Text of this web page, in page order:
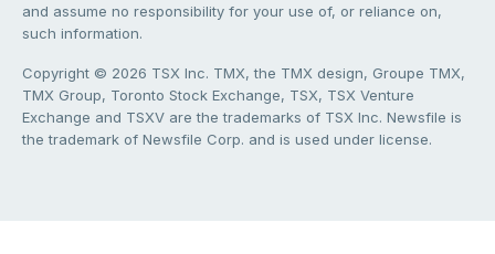
and assume no responsibility for your use of, or reliance on,
such information.
Copyright © 2026 TSX Inc. TMX, the TMX design, Groupe TMX,
TMX Group, Toronto Stock Exchange, TSX, TSX Venture
Exchange and TSXV are the trademarks of TSX Inc. Newsfile is
the trademark of Newsfile Corp. and is used under license.